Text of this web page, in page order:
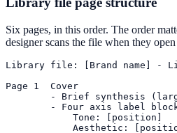
Six pages, in this order. The order
designer scans the file when they
Library file: [Brand name] -
Page 1  Cover
- Brief synthesis
- Four axis label
            Tone: [position]
Aesthetic: